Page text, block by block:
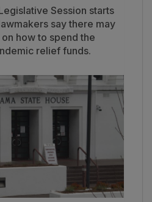
Session starts
say there may
how to spend the
relief funds.